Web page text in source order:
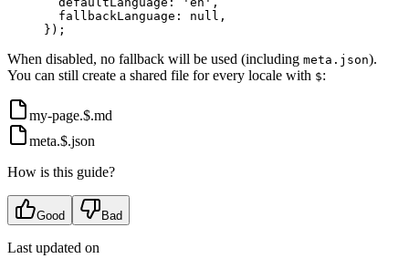
  fallbackLanguage
: null ,
} ) ;
When disabled, no fallback will be used (including meta.json).
You can still create a shared file for every locale with $:
my-page.$.md
meta.$.json
How is this guide?
Good Bad
Last updated on